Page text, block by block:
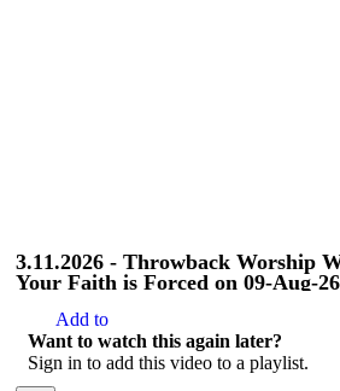
3.11.2026 - Throwback Worship
Your Faith is Forced on 09-Aug-
Add to
Want to watch this again later?
Sign in to add this video to a playlist.